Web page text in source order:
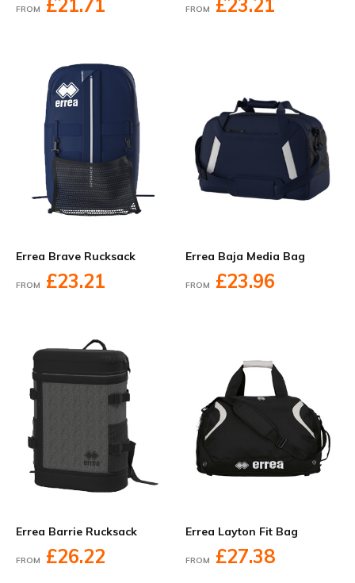
FROM FROM
Errea Brave Rucksack
FROM £23.21
Errea Baja Media Bag
FROM £23.96
Errea Barrie Rucksack
FROM £26.22
Errea Layton Fit Bag
FROM £27.38